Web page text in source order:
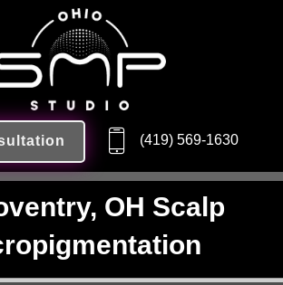
(419) 569-1630
OH Scalp